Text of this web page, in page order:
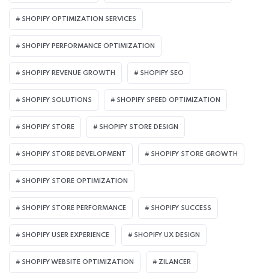
SHOPIFY OPTIMIZATION SERVICES
SHOPIFY PERFORMANCE OPTIMIZATION
SHOPIFY REVENUE GROWTH SHOPIFY SEO
SHOPIFY SOLUTIONS SHOPIFY SPEED OPTIMIZATION
SHOPIFY STORE SHOPIFY STORE DESIGN
SHOPIFY STORE DEVELOPMENT SHOPIFY STORE GROWTH
SHOPIFY STORE OPTIMIZATION
SHOPIFY STORE PERFORMANCE SHOPIFY SUCCESS
SHOPIFY USER EXPERIENCE SHOPIFY UX DESIGN
SHOPIFY WEBSITE OPTIMIZATION ZILANCER